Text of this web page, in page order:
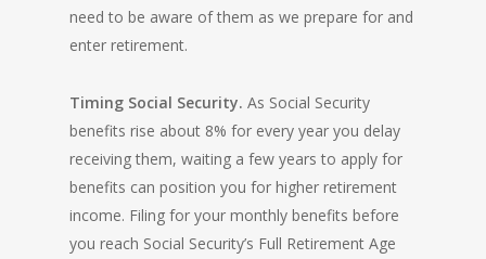
need to be aware of them as we prepare for and
enter retirement.
Timing Social Security. As Social Security
benefits rise about 8% for every year you delay
receiving them, waiting a few years to apply for
benefits can position you for higher retirement
income. Filing for your monthly benefits before
you reach Social Security’s Full Retirement Age